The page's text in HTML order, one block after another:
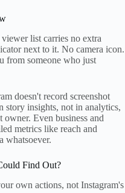
list carries no extra
next to it. No camera icon.
from someone who just
doesn't record screenshot
insights, not in analytics,
owner. Even business and
metrics like reach and
whatsoever.
Find Out?
own actions, not Instagram's